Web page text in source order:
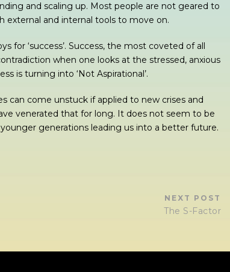
and scaling up. Most people are not geared to
external and internal tools to move on.
for ‘success’. Success, the most coveted of all
when one looks at the stressed, anxious
is turning into ‘Not Aspirational’.
can come unstuck if applied to new crises and
venerated that for long. It does not seem to be
generations leading us into a better future.
NEXT POST
The S-Factor